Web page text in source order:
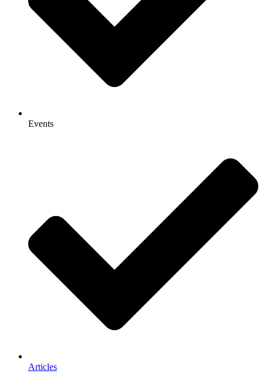
Events
Articles